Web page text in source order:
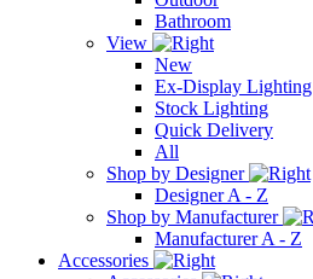
Bathroom
View
New
Ex-Display Lighting
Stock Lighting
Quick Delivery
All
Shop by Designer
Designer A - Z
Shop by Manufacturer
Manufacturer A - Z
Accessories